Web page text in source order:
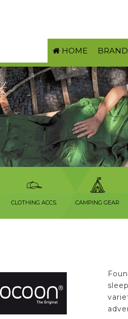
HOME BRAND
CLOTHING ACCS. CAMPING GEAR